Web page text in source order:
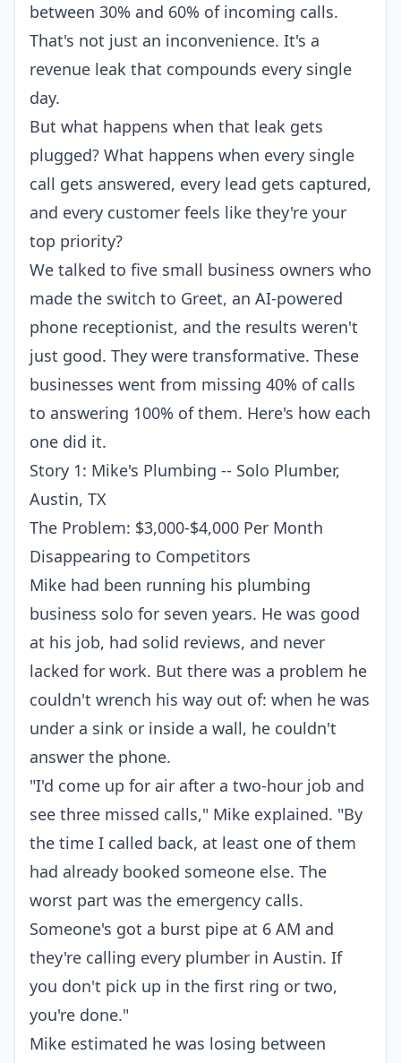
between 30% and 60% of incoming calls.
That's not just an inconvenience. It's a
revenue leak that compounds every single
day.
But what happens when that leak gets
plugged? What happens when every single
call gets answered, every lead gets captured,
and every customer feels like they're your
top priority?
We talked to five small business owners who
made the switch to Greet, an AI-powered
phone receptionist, and the results weren't
just good. They were transformative. These
businesses went from missing 40% of calls
to answering 100% of them. Here's how each
one did it.
Story 1: Mike's Plumbing -- Solo Plumber,
Austin, TX
The Problem: $3,000-$4,000 Per Month
Disappearing to Competitors
Mike had been running his plumbing
business solo for seven years. He was good
at his job, had solid reviews, and never
lacked for work. But there was a problem he
couldn't wrench his way out of: when he was
under a sink or inside a wall, he couldn't
answer the phone.
"I'd come up for air after a two-hour job and
see three missed calls," Mike explained. "By
the time I called back, at least one of them
had already booked someone else. The
worst part was the emergency calls.
Someone's got a burst pipe at 6 AM and
they're calling every plumber in Austin. If
you don't pick up in the first ring or two,
you're done."
Mike estimated he was losing between